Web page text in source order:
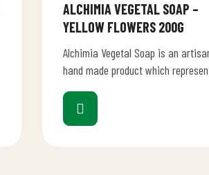
ALCHIMIA VEGETAL SOAP –
YELLOW FLOWERS 200G
Alchimia Vegetal Soap is an
hand made product which
Italian manufacturer.…